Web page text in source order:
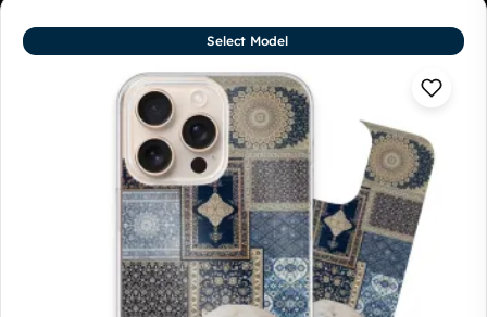
Select Model